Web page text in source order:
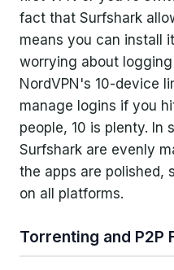
fact that Surfshark
means you can install
worrying about
NordVPN's 10-device
manage logins if you
people, 10 is plenty. In
Surfshark are evenly
the apps are polished,
on all platforms.
Torrenting and P2P